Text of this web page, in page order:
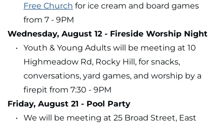
Free Church for ice cream and board games
from 7 - 9PM
Wednesday, August 12 - Fireside Worship Night
Youth & Young Adults will be meeting at 10
Highmeadow Rd, Rocky Hill, for snacks,
conversations, yard games, and worship by a
firepit from 7:30 - 9PM
Friday, August 21 - Pool Party
We will be meeting at 25 Broad Street, East